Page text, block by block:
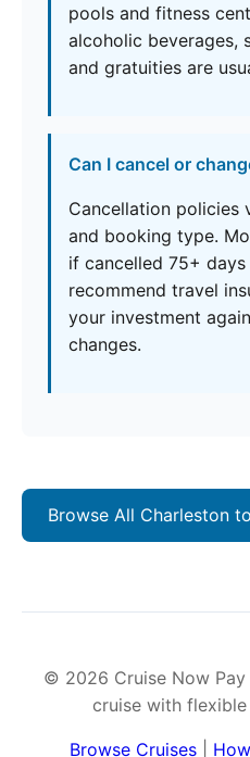
pools and fitness
alcoholic beverages,
and gratuities are
Can I cancel or
Cancellation policies
and booking type.
if cancelled 75+
recommend travel
your investment
changes.
Browse All Charleston
© 2026 Cruise Now
cruise with
Browse Cruises